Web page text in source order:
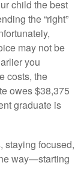
child the best
the “right”
may not be
you
costs, the
owes $38,375
graduate is
staying focused,
way—starting